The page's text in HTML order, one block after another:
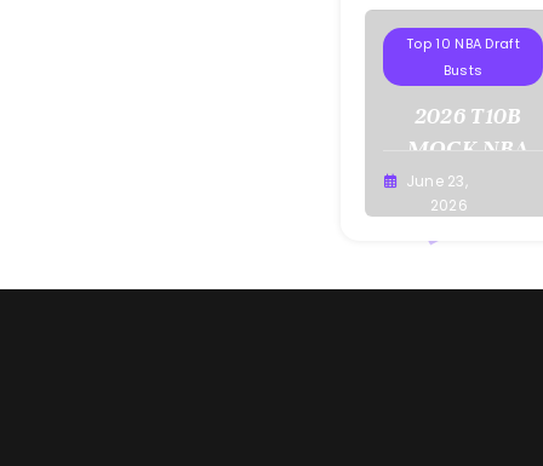
Projections
Top 10 NBA Draft
Busts
2026 T10B
MOCK NBA
DRAFT
Buster
June 23,
2026